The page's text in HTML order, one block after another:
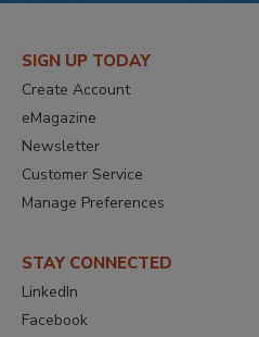
SIGN UP TODAY
Create Account
eMagazine
Newsletter
Customer Service
Manage Preferences
STAY CONNECTED
LinkedIn
Facebook